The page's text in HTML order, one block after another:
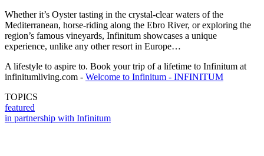
Whether it’s Oyster tasting in the crystal-clear waters of the
Mediterranean, horse-riding along the Ebro River, or exploring the
region’s famous vineyards, Infinitum showcases a unique
experience, unlike any other resort in Europe…
A lifestyle to aspire to. Book your trip of a lifetime to Infinitum at
infinitumliving.com - Welcome to Infinitum - INFINITUM
TOPICS
featured
in partnership with Infinitum